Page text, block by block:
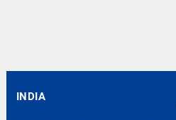
INDIA